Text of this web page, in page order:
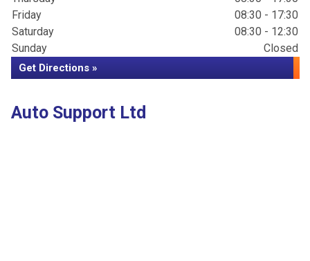
Friday
08:30 - 17:30
Saturday
08:30 - 12:30
Sunday
Closed
Get Directions »
Auto Support Ltd